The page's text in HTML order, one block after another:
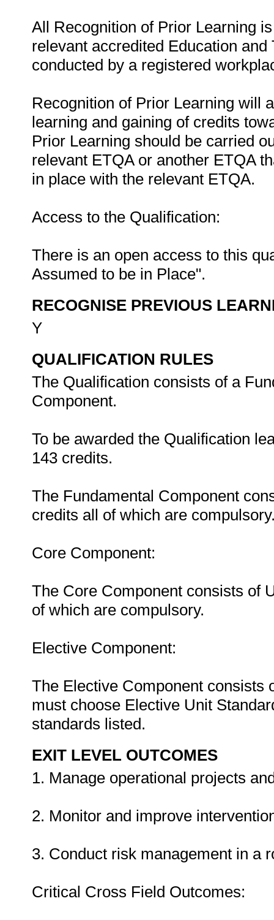
All Recognition of Prior Learning
relevant accredited Education
conducted by a registered
Recognition of Prior Learning will
learning and gaining of credits
Prior Learning should be carried
relevant ETQA or another ETQA
in place with the relevant ETQA.
Access to the Qualification:
There is an open access to this
Assumed to be in Place".
RECOGNISE PREVIOUS
Y
QUALIFICATION RULES
The Qualification consists of a
Component.
To be awarded the Qualification
143 credits.
The Fundamental Component
credits all of which are
Core Component:
The Core Component consists of
of which are compulsory.
Elective Component:
The Elective Component consists
must choose Elective Unit
standards listed.
EXIT LEVEL OUTCOMES
1. Manage operational projects
2. Monitor and improve
3. Conduct risk management in a
Critical Cross Field Outcomes: